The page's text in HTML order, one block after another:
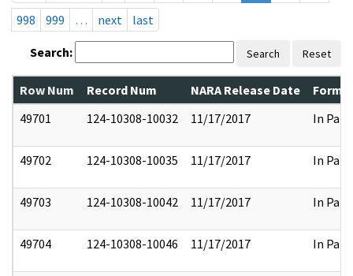
998
999 … next last
Search: Search Reset
Row Num Record Num NARA Release Date
49701
124-10308-10032 11/17/2017 In Part
49702 124-10308-10035 11/17/2017 In Part
49703 124-10308-10042 11/17/2017 In Part
49704 124-10308-10046 11/17/2017 In Part